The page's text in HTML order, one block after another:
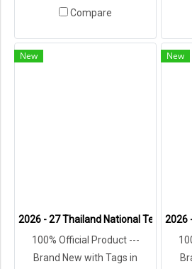
Compare
New
2026 - 27 Thailand National Team
100% Official Product ---
Brand New with Tags in
New
2026